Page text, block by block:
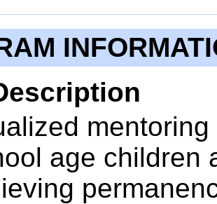
age children